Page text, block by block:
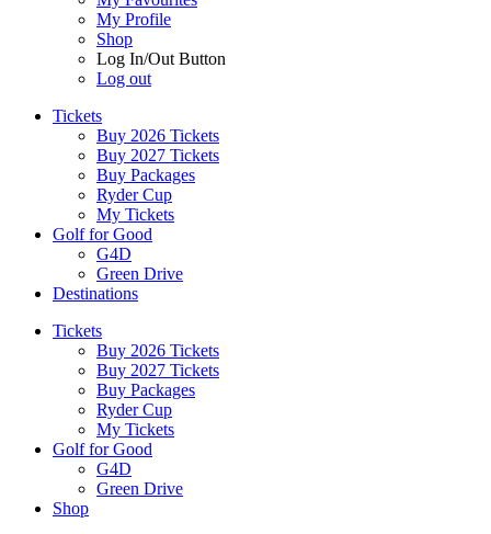
My Profile
Shop
Log In/Out Button
Log out
Tickets
Buy 2026 Tickets
Buy 2027 Tickets
Buy Packages
Ryder Cup
My Tickets
Golf for Good
G4D
Green Drive
Destinations
Tickets
Buy 2026 Tickets
Buy 2027 Tickets
Buy Packages
Ryder Cup
My Tickets
Golf for Good
G4D
Green Drive
Shop